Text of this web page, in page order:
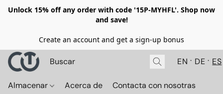
Unlock 15% off any order with code '15P-MYHFL'. Shop now
and save!
Create an account and get a sign-up bonus
EN DE ES
Almacenar Acerca de Contacta con nosotras